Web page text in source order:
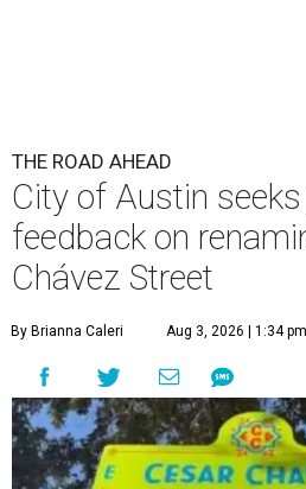
The City wants to know if locals want the
what the new name should be.City of